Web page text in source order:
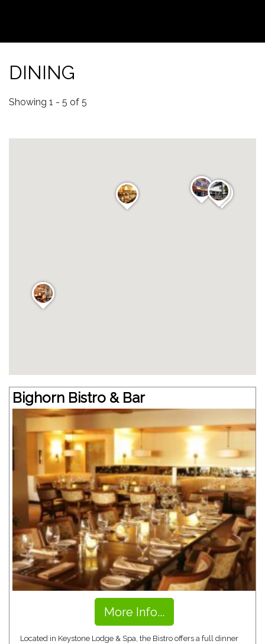
DINING
Showing 1 - 5 of 5
Bighorn Bistro & Bar
More Info...
Located in Keystone Lodge & Spa, the Bistro offers a full dinner